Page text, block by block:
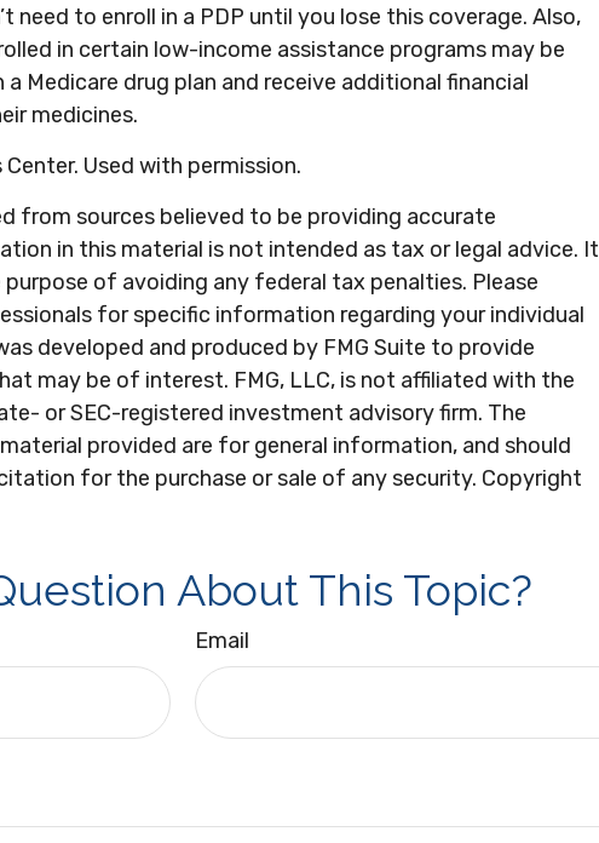
need to enroll in a PDP until you lose this coverage. Also,
in certain low-income assistance programs may be
Medicare drug plan and receive additional financial
medicines.
Used with permission.
from sources believed to be providing accurate
in this material is not intended as tax or legal advice. It
of avoiding any federal tax penalties. Please
for specific information regarding your individual
developed and produced by FMG Suite to provide
may be of interest. FMG, LLC, is not affiliated with the
or SEC-registered investment advisory firm. The
provided are for general information, and should
for the purchase or sale of any security. Copyright
About This Topic?
Email